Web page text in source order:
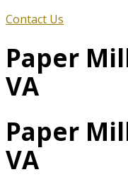
Contact Us
Paper
VA
Paper
VA